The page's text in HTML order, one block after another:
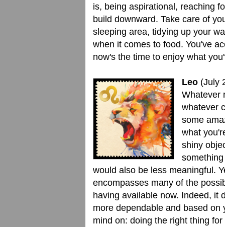
is, being aspirational, reaching
build downward. Take care of
sleeping area, tidying up your
when it comes to food. You've
now's the time to enjoy what
Leo (July
Whatever
whatever
some
what
shiny
would also be less meaningful.
encompasses many of the
having available now. Indeed, it
more dependable and based
mind on: doing the right thing